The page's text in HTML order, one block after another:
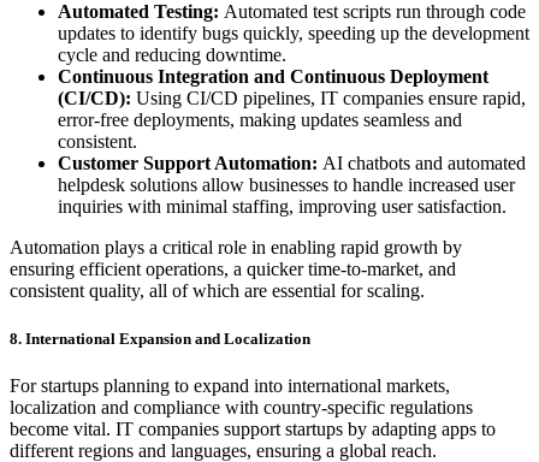
Automated Testing: Automated test scripts run through code
updates to identify bugs quickly, speeding up the development
cycle and reducing downtime.
Continuous Integration and Continuous Deployment
(CI/CD): Using CI/CD pipelines, IT companies ensure rapid,
error-free deployments, making updates seamless and
consistent.
Customer Support Automation: AI chatbots and automated
helpdesk solutions allow businesses to handle increased user
inquiries with minimal staffing, improving user satisfaction.
Automation plays a critical role in enabling rapid growth by
ensuring efficient operations, a quicker time-to-market, and
consistent quality, all of which are essential for scaling.
8. International Expansion and Localization
For startups planning to expand into international markets,
localization and compliance with country-specific regulations
become vital. IT companies support startups by adapting apps to
different regions and languages, ensuring a global reach.